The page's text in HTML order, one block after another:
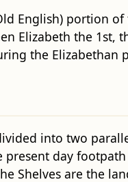
English) portion
Elizabeth the 1st,
the
into two
present day
Shelves are the